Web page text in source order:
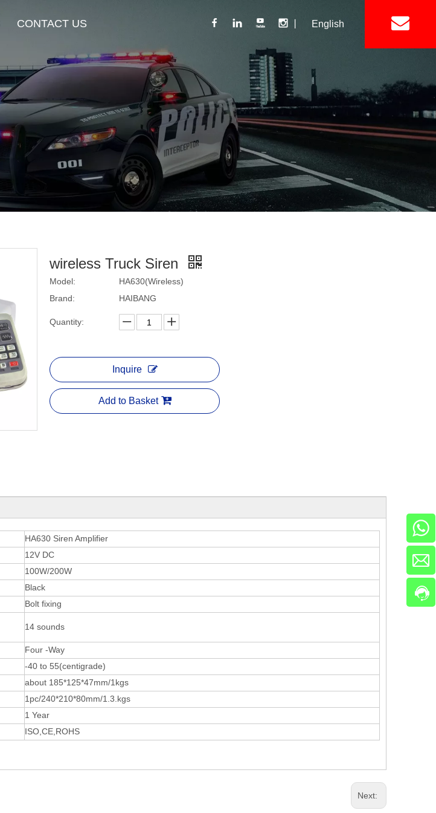
HOT Sale Lightbar
Exterior Mount Warning Lights Interior Mount Warning Lights Motorcycle Light
Shoulder Light Siren
CONTACT US English
wireless Truck Siren
Model:
HA630(Wireless)
Brand:
HAIBANG
Quantity:
Inquire
Add to Basket
HA630 Siren Amplifier
12V DC
100W/200W
Black
Bolt fixing
14 sounds
Four -Way
-40 to 55(centigrade)
about 185*125*47mm/1kgs
1pc/240*210*80mm/1.3.kgs
1 Year
ISO,CE,ROHS
Next: